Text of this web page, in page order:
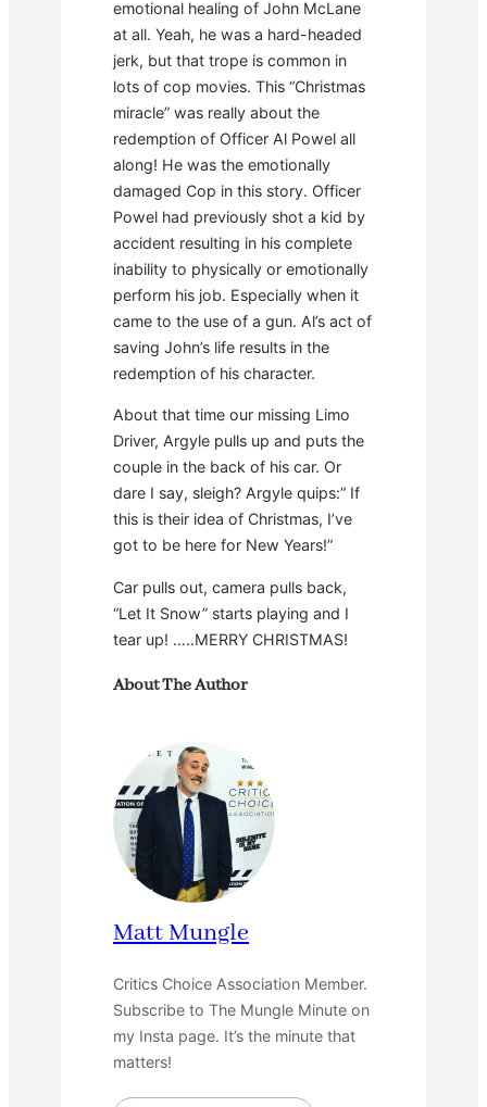
emotional healing of John McLane
at all. Yeah, he was a hard-headed
jerk, but that trope is common in
lots of cop movies. This “Christmas
miracle” was really about the
redemption of Officer Al Powel all
along! He was the emotionally
damaged Cop in this story. Officer
Powel had previously shot a kid by
accident resulting in his complete
inability to physically or emotionally
perform his job. Especially when it
came to the use of a gun. Al’s act of
saving John’s life results in the
redemption of his character.
About that time our missing Limo
Driver, Argyle pulls up and puts the
couple in the back of his car. Or
dare I say, sleigh? Argyle quips:” If
this is their idea of Christmas, I’ve
got to be here for New Years!”
Car pulls out, camera pulls back,
“Let It Snow” starts playing and I
tear up! …..MERRY CHRISTMAS!
About The Author
Matt Mungle
Critics Choice Association Member.
Subscribe to The Mungle Minute on
my Insta page. It’s the minute that
matters!